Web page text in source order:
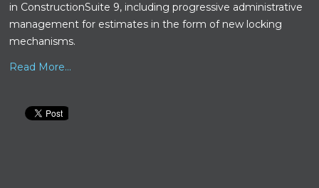
in ConstructionSuite 9, including progressive administrative
management for estimates in the form of new locking
mechanisms.
Read More...